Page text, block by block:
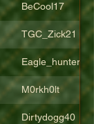
BeCool17
TGC_Zick21
Eagle_hunter25
M0rkh0lt
Dirtydogg40